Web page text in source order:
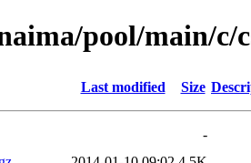
pool/main/c/
Last modified Size
-